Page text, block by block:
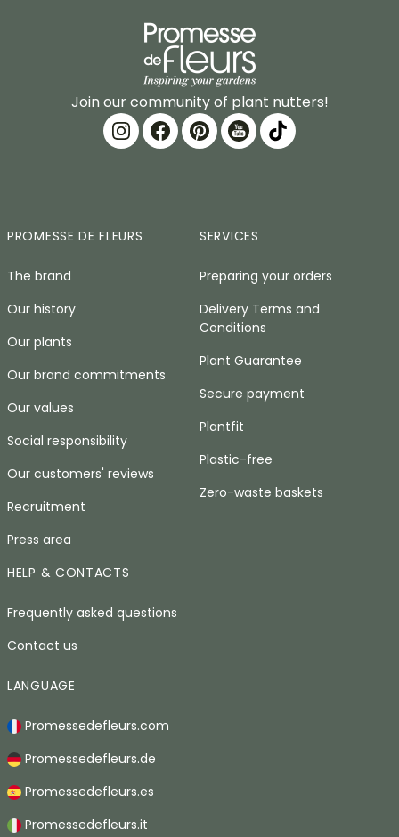
Join our community of plant nutters!
PROMESSE DE FLEURS
The brand
Our history
Our plants
Our brand commitments
Our values
Social responsibility
Our customers' reviews
Recruitment
Press area
SERVICES
Preparing your orders
Delivery Terms and
Conditions
Plant Guarantee
Secure payment
Plantfit
Plastic-free
Zero-waste baskets
HELP & CONTACTS
Frequently asked questions
Contact us
LANGUAGE
Promessedefleurs.com
Promessedefleurs.de
Promessedefleurs.es
Promessedefleurs.it